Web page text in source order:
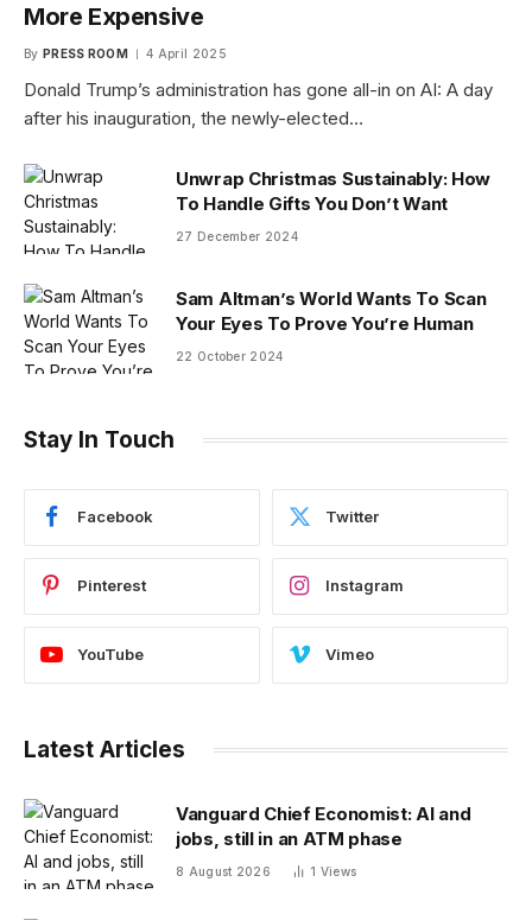
More Expensive
By PRESS ROOM 4 April 2025
Donald Trump’s administration has gone all-in on AI: A day
after his inauguration, the newly-elected…
Unwrap Christmas Sustainably: How
To Handle Gifts You Don’t Want
27 December 2024
Sam Altman’s World Wants To Scan
Your Eyes To Prove You’re Human
22 October 2024
Stay In Touch
Facebook Twitter
Pinterest Instagram
YouTube Vimeo
Latest Articles
Vanguard Chief Economist: AI and
jobs, still in an ATM phase
8 August 2026 1 Views